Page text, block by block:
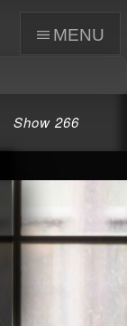
menu
Show 266